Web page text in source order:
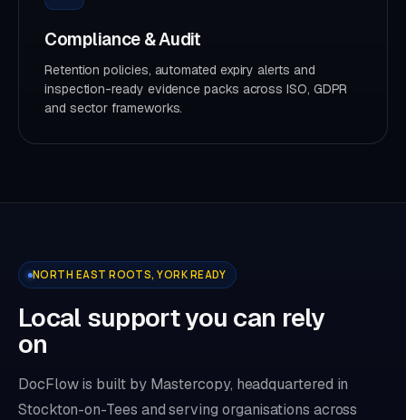
Compliance & Audit
Retention policies, automated expiry alerts and
inspection-ready evidence packs across ISO, GDPR
and sector frameworks.
NORTH EAST ROOTS, YORK READY
Local support you can rely
on
DocFlow is built by Mastercopy, headquartered in
Stockton-on-Tees and serving organisations across